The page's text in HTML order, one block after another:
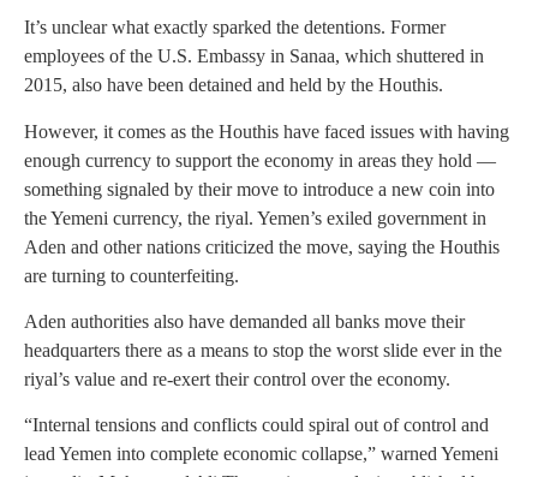
It’s unclear what exactly sparked the detentions. Former
employees of the U.S. Embassy in Sanaa, which shuttered in
2015, also have been detained and held by the Houthis.
However, it comes as the Houthis have faced issues with having
enough currency to support the economy in areas they hold —
something signaled by their move to introduce a new coin into
the Yemeni currency, the riyal. Yemen’s exiled government in
Aden and other nations criticized the move, saying the Houthis
are turning to counterfeiting.
Aden authorities also have demanded all banks move their
headquarters there as a means to stop the worst slide ever in the
riyal’s value and re-exert their control over the economy.
“Internal tensions and conflicts could spiral out of control and
lead Yemen into complete economic collapse,” warned Yemeni